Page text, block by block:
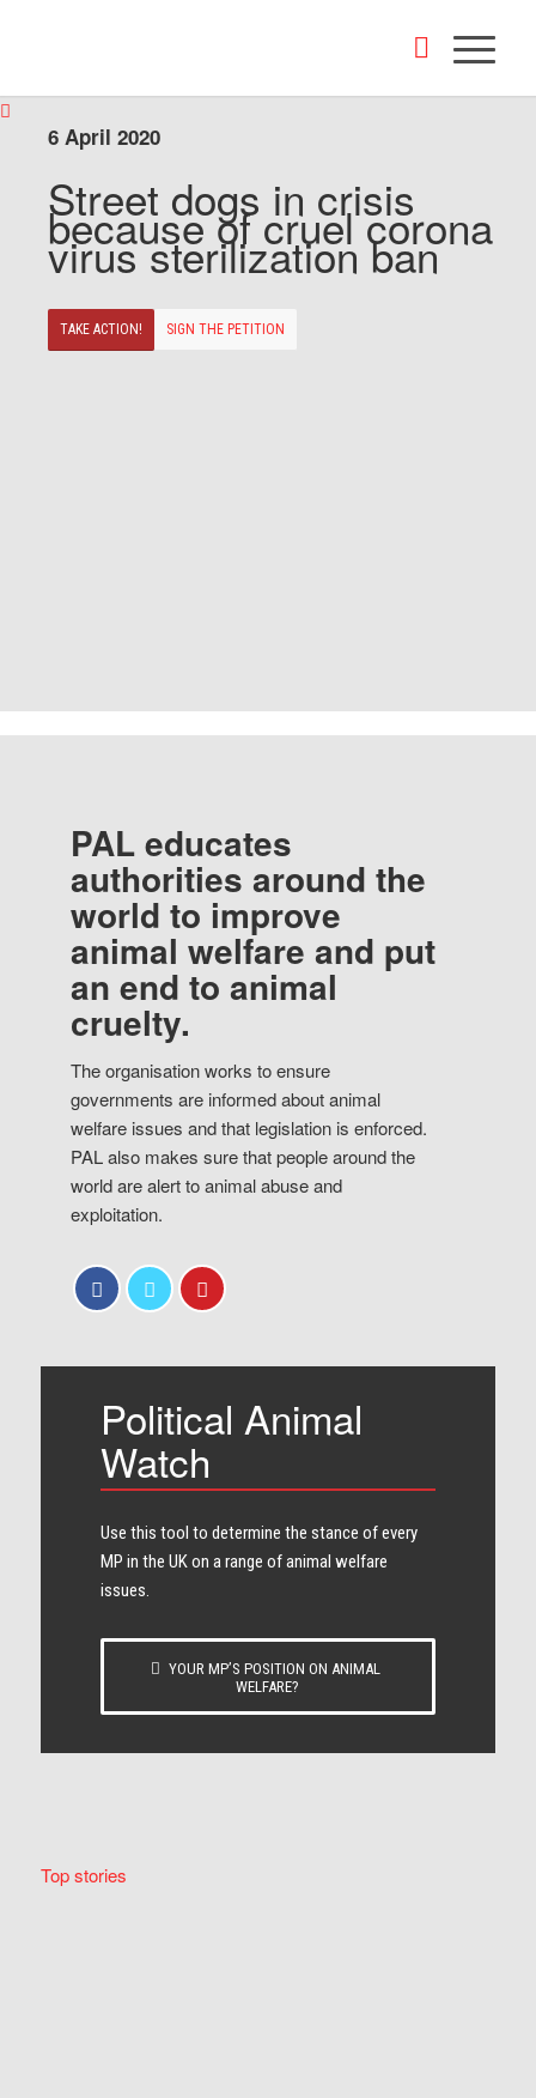
6 April 2020
Street dogs in crisis
because of cruel corona
virus sterilization ban
TAKE ACTION! SIGN THE PETITION
PAL educates
authorities around the
world to improve
animal welfare and put
an end to animal
cruelty.
The organisation works to ensure
governments are informed about animal
welfare issues and that legislation is enforced.
PAL also makes sure that people around the
world are alert to animal abuse and
exploitation.
Political Animal
Watch
Use this tool to determine the stance of every​
MP in the UK on a range of animal welfare
issues.
YOUR MP’S POSITION ON ANIMAL
WELFARE?
Top stories